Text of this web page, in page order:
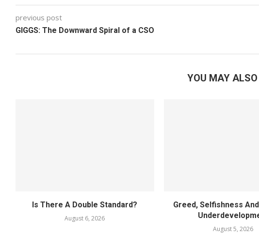
previous post
GIGGS: The Downward Spiral of a CSO
YOU MAY ALSO
Is There A Double Standard?
August 6, 2026
Greed, Selfishness
August 5, 2026